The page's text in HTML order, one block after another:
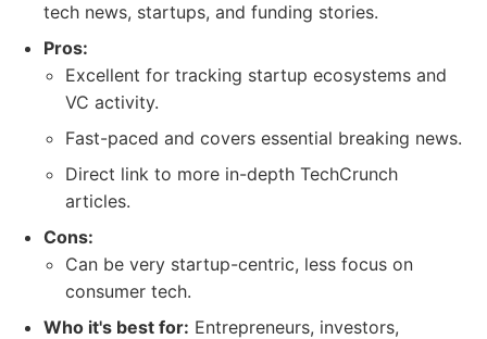
tech news, startups, and funding stories.
Pros:
Excellent for tracking startup ecosystems and
VC activity.
Fast-paced and covers essential breaking news.
Direct link to more in-depth TechCrunch
articles.
Cons:
Can be very startup-centric, less focus on
consumer tech.
Who it's best for: Entrepreneurs, investors,